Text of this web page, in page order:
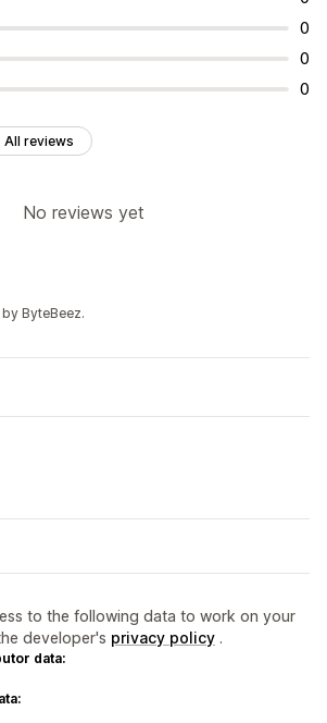
0
0
0
All reviews
No reviews yet
ByteBeez.
to the following data to work on your
developer's privacy policy .
data: